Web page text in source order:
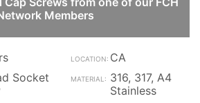
Members
CA
Socket
316, 317, A4
Stainless